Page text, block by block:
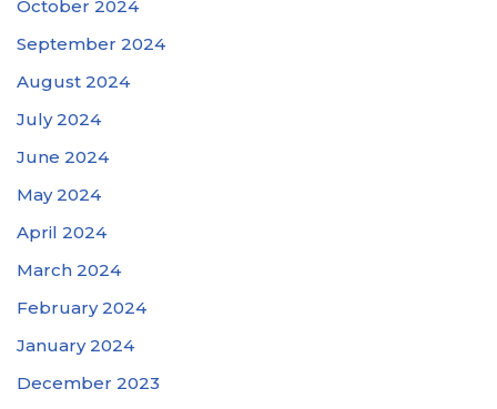
October 2024
September 2024
August 2024
July 2024
June 2024
May 2024
April 2024
March 2024
February 2024
January 2024
December 2023